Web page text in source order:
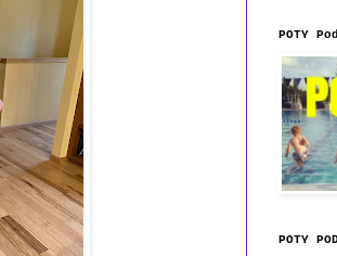
POTY
POTY